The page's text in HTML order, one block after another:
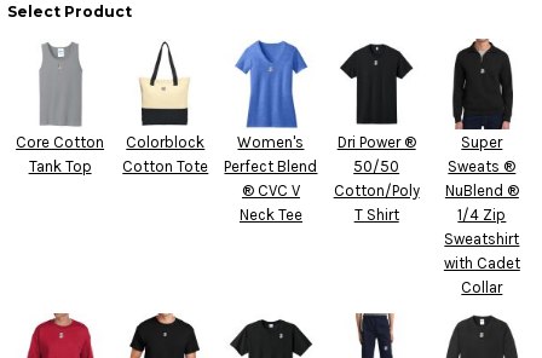
Select Product
Core Cotton
Tank Top
Colorblock
Cotton Tote
Women's
Perfect Blend
® CVC V
Neck Tee
Dri Power ®
50/50
Cotton/Poly
T Shirt
Super
Sweats ®
NuBlend ®
1/4 Zip
Sweatshirt
with Cadet
Collar